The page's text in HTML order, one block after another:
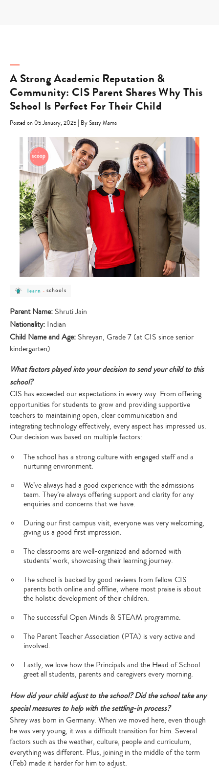
A Strong Academic Reputation &
Community: CIS Parent Shares Why This
School Is Perfect For Their Child
Posted on 05 January, 2025 | By Sassy Mama
post
category
learn
learn -post
schools
schools
Parent Name: Shruti Jain
Nationality: Indian
Child Name and Age: Shreyan, Grade 7 (at CIS since senior
kindergarten)
What factors played into your decision to send your child to this
school?
CIS has exceeded our expectations in every way. From offering
opportunities for students to grow and providing supportive
teachers to maintaining open, clear communication and
integrating technology effectively, every aspect has impressed us.
Our decision was based on multiple factors:
The school has a strong culture with engaged staff and a
nurturing environment.
We’ve always had a good experience with the admissions
team. They’re always offering support and clarity for any
enquiries and concerns that we have.
During our first campus visit, everyone was very welcoming,
giving us a good first impression.
The classrooms are well-organized and adorned with
students’ work, showcasing their learning journey.
The school is backed by good reviews from fellow CIS
parents both online and offline, where most praise is about
the holistic development of their children.
The successful Open Minds & STEAM programme.
The Parent Teacher Association (PTA) is very active and
involved.
Lastly, we love how the Principals and the Head of School
greet all students, parents and caregivers every morning.
How did your child adjust to the school? Did the school take any
special measures to help with the settling-in process?
Shrey was born in Germany. When we moved here, even though
he was very young, it was a difficult transition for him. Several
factors such as the weather, culture, people and curriculum,
everything was different. Plus, joining in the middle of the term
(Feb) made it harder for him to adjust.